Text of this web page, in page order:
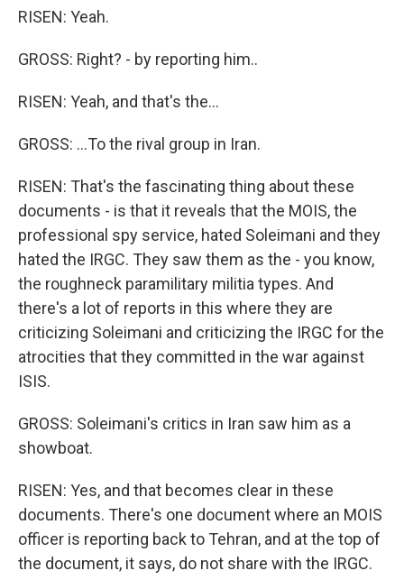
RISEN: Yeah.
GROSS: Right? - by reporting him..
RISEN: Yeah, and that's the...
GROSS: ...To the rival group in Iran.
RISEN: That's the fascinating thing about these
documents - is that it reveals that the MOIS, the
professional spy service, hated Soleimani and they
hated the IRGC. They saw them as the - you know,
the roughneck paramilitary militia types. And
there's a lot of reports in this where they are
criticizing Soleimani and criticizing the IRGC for the
atrocities that they committed in the war against
ISIS.
GROSS: Soleimani's critics in Iran saw him as a
showboat.
RISEN: Yes, and that becomes clear in these
documents. There's one document where an MOIS
officer is reporting back to Tehran, and at the top of
the document, it says, do not share with the IRGC.